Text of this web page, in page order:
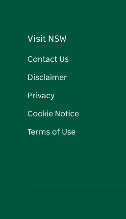
Visit NSW
Contact Us
Disclaimer
Privacy
Cookie Notice
Terms of Use